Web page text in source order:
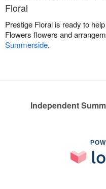
Floral
Prestige Floral is ready to
Flowers flowers and
Summerside.
Independent